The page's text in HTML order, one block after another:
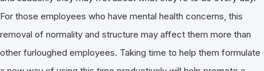
For those employees who have mental health concerns, this
removal of normality and structure may affect them more than
other furloughed employees. Taking time to help them formulate